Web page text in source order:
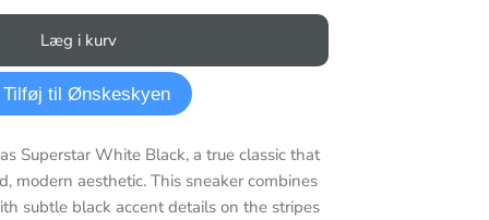
Læg i kurv
Tilføj til Ønskeskyen
Superstar White Black, a true classic that
modern aesthetic. This sneaker combines
subtle black accent details on the stripes